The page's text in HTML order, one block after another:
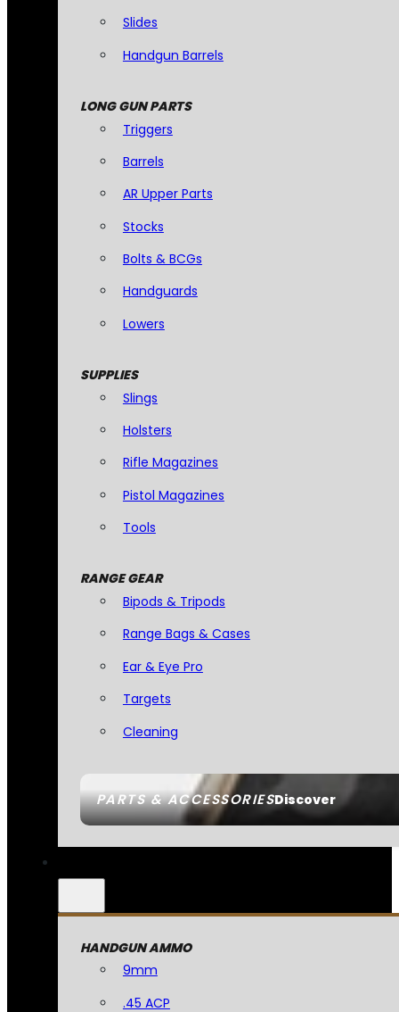
PARTS & ACCESSORIESDiscover
Slides
Handgun Barrels
LONG GUN PARTS
Triggers
Barrels
AR Upper Parts
Stocks
Bolts & BCGs
Handguards
Lowers
SUPPLIES
Slings
Holsters
Rifle Magazines
Pistol Magazines
Tools
RANGE GEAR
Bipods & Tripods
Range Bags & Cases
Ear & Eye Pro
Targets
Cleaning
HANDGUN AMMO
9mm
.45 ACP